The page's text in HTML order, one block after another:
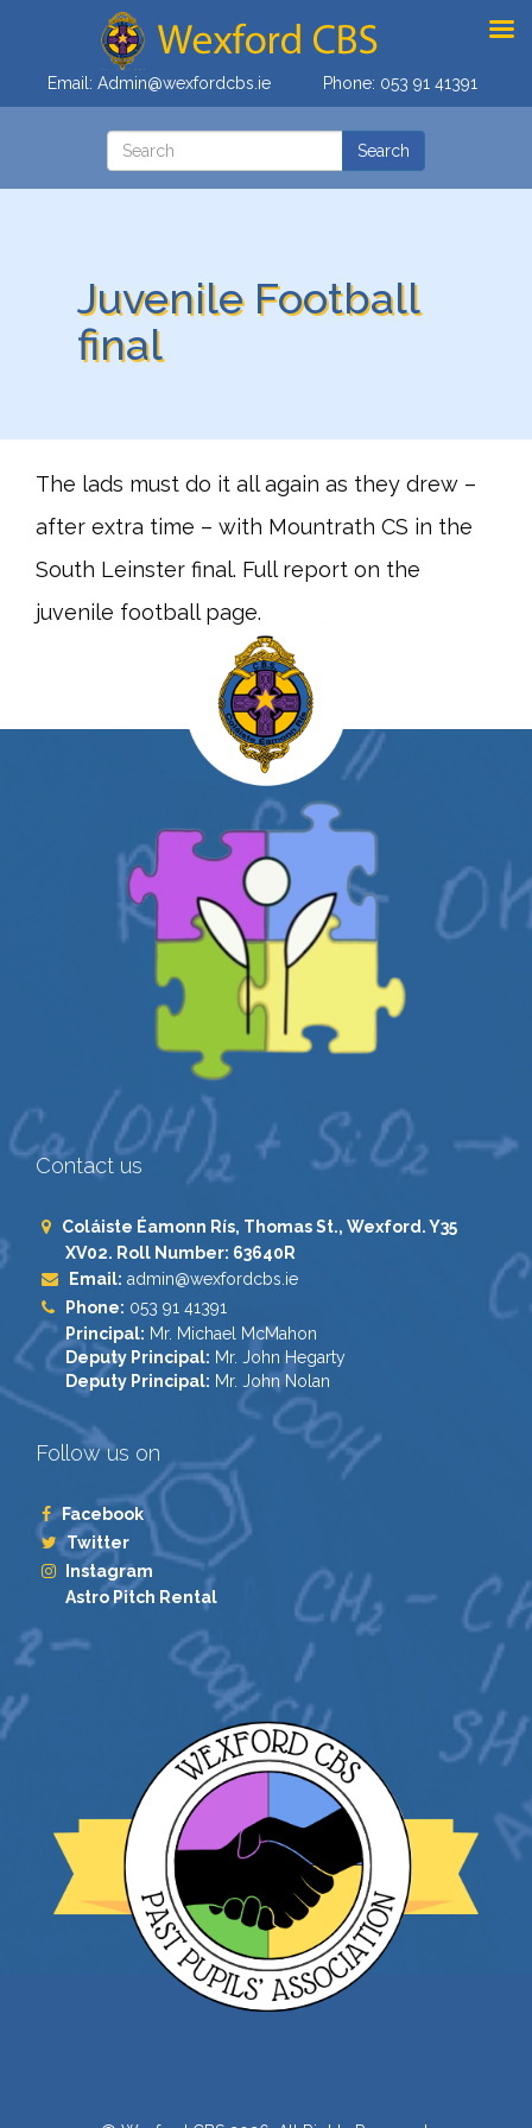
Email: Admin@wexfordcbs.ie Phone: 053 91 41391
Juvenile Football
final
The lads must do it all again as they drew –
after extra time – with Mountrath CS in the
South Leinster final. Full report on the
juvenile football page.
Contact us
Coláiste Éamonn Rís, Thomas St., Wexford. Y35
XV02. Roll Number: 63640R
Email: admin@wexfordcbs.ie
Phone: 053 91 41391
Principal: Mr. Michael McMahon
Deputy Principal: Mr. John Hegarty
Deputy Principal: Mr. John Nolan
Follow us on
Facebook
Twitter
Instagram
Astro Pitch Rental